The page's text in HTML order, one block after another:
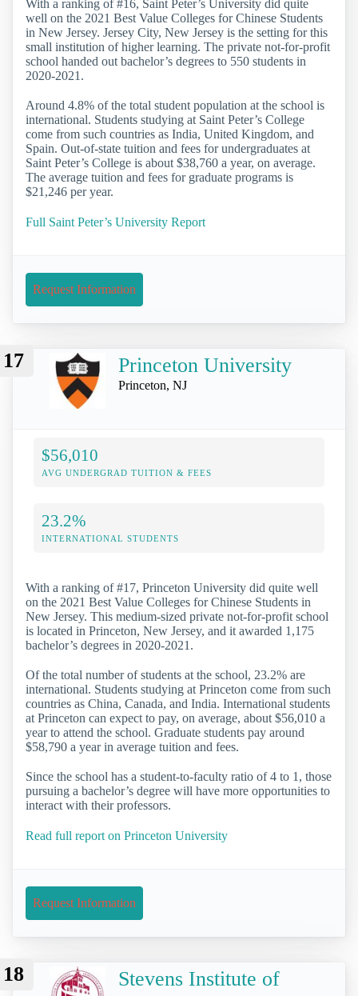
With a ranking of #16, Saint Peter’s University did quite
well on the 2021 Best Value Colleges for Chinese Students
in New Jersey. Jersey City, New Jersey is the setting for this
small institution of higher learning. The private not-for-profit
school handed out bachelor’s degrees to 550 students in
2020-2021.
Around 4.8% of the total student population at the school is
international. Students studying at Saint Peter’s College
come from such countries as India, United Kingdom, and
Spain. Out-of-state tuition and fees for undergraduates at
Saint Peter’s College is about $38,760 a year, on average.
The average tuition and fees for graduate programs is
$21,246 per year.
Full Saint Peter’s University Report
Request Information
17 Princeton University
Princeton, NJ
$56,010
AVG UNDERGRAD TUITION & FEES
23.2%
INTERNATIONAL STUDENTS
With a ranking of #17, Princeton University did quite well
on the 2021 Best Value Colleges for Chinese Students in
New Jersey. This medium-sized private not-for-profit school
is located in Princeton, New Jersey, and it awarded 1,175
bachelor’s degrees in 2020-2021.
Of the total number of students at the school, 23.2% are
international. Students studying at Princeton come from such
countries as China, Canada, and India. International students
at Princeton can expect to pay, on average, about $56,010 a
year to attend the school. Graduate students pay around
$58,790 a year in average tuition and fees.
Since the school has a student-to-faculty ratio of 4 to 1, those
pursuing a bachelor’s degree will have more opportunities to
interact with their professors.
Read full report on Princeton University
Request Information
18
Stevens Institute of